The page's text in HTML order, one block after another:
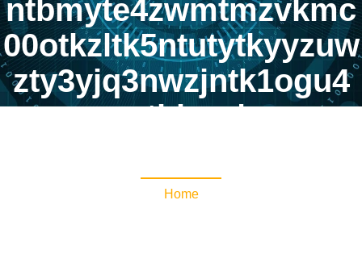
ntbmyte4zwmtmzvkmc
00otkzltk5ntutytkyyzuw
zty3yjq3nwzjntk1ogu4
mtbkza |
Home